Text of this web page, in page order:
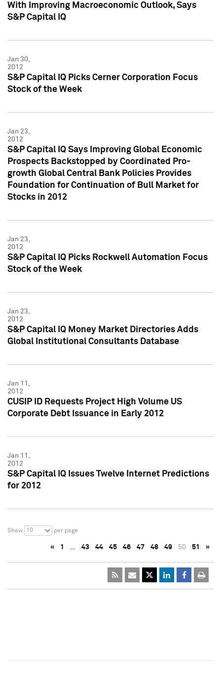
With Improving Macroeconomic Outlook, Says
S&P Capital IQ
Jan 30,
2012
S&P Capital IQ Picks Cerner Corporation Focus
Stock of the Week
Jan 23,
2012
S&P Capital IQ Says Improving Global Economic
Prospects Backstopped by Coordinated Pro-
growth Global Central Bank Policies Provides
Foundation for Continuation of Bull Market for
Stocks in 2012
Jan 23,
2012
S&P Capital IQ Picks Rockwell Automation Focus
Stock of the Week
Jan 23,
2012
S&P Capital IQ Money Market Directories Adds
Global Institutional Consultants Database
Jan 11,
2012
CUSIP ID Requests Project High Volume US
Corporate Debt Issuance in Early 2012
Jan 11,
2012
S&P Capital IQ Issues Twelve Internet Predictions
for 2012
Show 10 per page
« 1 … 43 44 45 46 47 48 49 50 51 »